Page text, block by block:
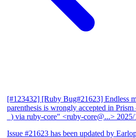
[#123432] [Ruby Bug#21623] Endless
parenthesis is wrongly accepted in Prism
_) via ruby-core" <ruby-core@...>
Issue #21623 has been updated by